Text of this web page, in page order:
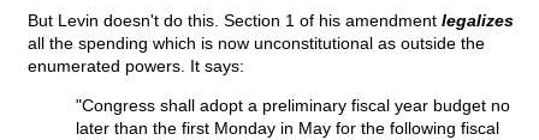
But Levin doesn't do this. Section 1 of his amendment legalizes
all the spending which is now unconstitutional as outside the
enumerated powers. It says:
"Congress shall adopt a preliminary fiscal year budget no
later than the first Monday in May for the following fiscal